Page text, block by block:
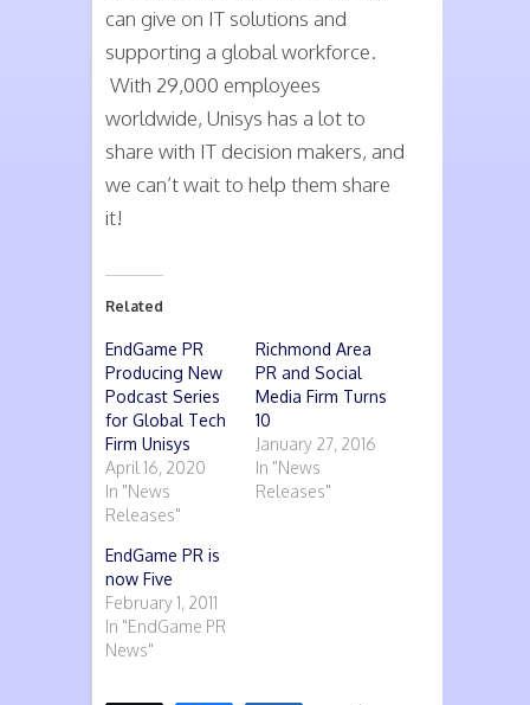
can give on IT solutions and
supporting a global workforce.
With 29,000 employees
worldwide, Unisys has a lot to
share with IT decision makers, and
we can’t wait to help them share
it!
Related
EndGame PR
Producing New
Podcast Series
for Global Tech
Firm Unisys
April 16, 2020
In "News
Releases"
Richmond Area
PR and Social
Media Firm Turns
10
January 27, 2016
In "News
Releases"
EndGame PR is
now Five
February 1, 2011
In "EndGame PR
News"